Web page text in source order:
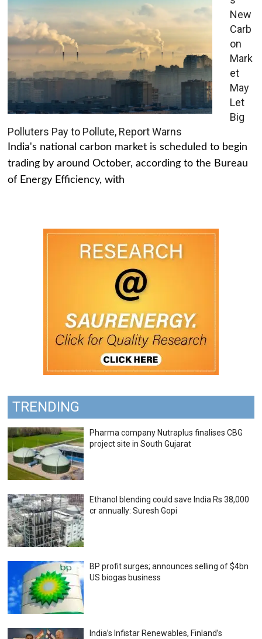
New
Carb
on
Mark
et
May
Let
Big
Polluters Pay to Pollute, Report Warns
India's national carbon market is scheduled to begin
trading by around October, according to the Bureau
of Energy Efficiency, with
TRENDING
Pharma company Nutraplus finalises CBG
project site in South Gujarat
Ethanol blending could save India Rs 38,000
cr annually: Suresh Gopi
BP profit surges; announces selling of $4bn
US biogas business
India’s Infistar Renewables, Finland’s